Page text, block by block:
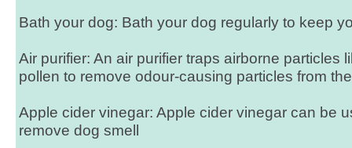
Bath your dog: Bath your dog regularly to keep
Air purifier: An air purifier traps airborne particles
pollen to remove odour-causing particles from
Apple cider vinegar: Apple cider vinegar can be
remove dog smell